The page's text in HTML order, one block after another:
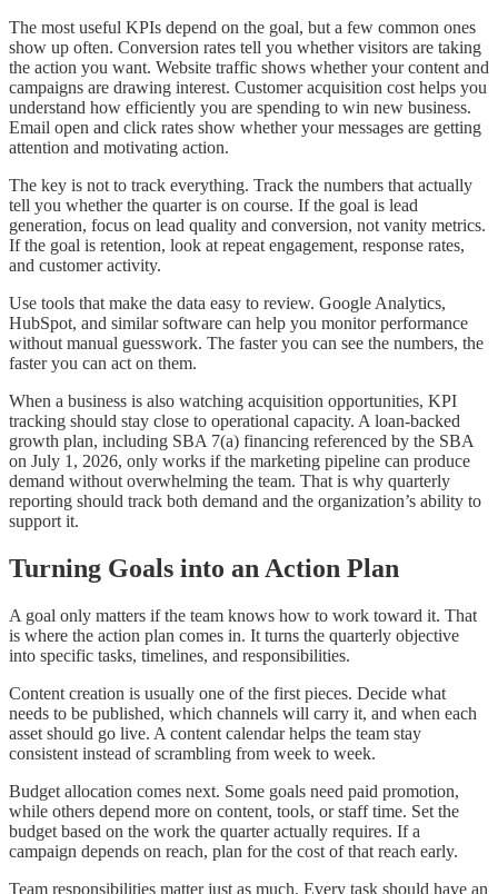
The most useful KPIs depend on the goal, but a few common ones
show up often. Conversion rates tell you whether visitors are taking
the action you want. Website traffic shows whether your content and
campaigns are drawing interest. Customer acquisition cost helps you
understand how efficiently you are spending to win new business.
Email open and click rates show whether your messages are getting
attention and motivating action.
The key is not to track everything. Track the numbers that actually
tell you whether the quarter is on course. If the goal is lead
generation, focus on lead quality and conversion, not vanity metrics.
If the goal is retention, look at repeat engagement, response rates,
and customer activity.
Use tools that make the data easy to review. Google Analytics,
HubSpot, and similar software can help you monitor performance
without manual guesswork. The faster you can see the numbers, the
faster you can act on them.
When a business is also watching acquisition opportunities, KPI
tracking should stay close to operational capacity. A loan-backed
growth plan, including SBA 7(a) financing referenced by the SBA
on July 1, 2026, only works if the marketing pipeline can produce
demand without overwhelming the team. That is why quarterly
reporting should track both demand and the organization’s ability to
support it.
Turning Goals into an Action Plan
A goal only matters if the team knows how to work toward it. That
is where the action plan comes in. It turns the quarterly objective
into specific tasks, timelines, and responsibilities.
Content creation is usually one of the first pieces. Decide what
needs to be published, which channels will carry it, and when each
asset should go live. A content calendar helps the team stay
consistent instead of scrambling from week to week.
Budget allocation comes next. Some goals need paid promotion,
while others depend more on content, tools, or staff time. Set the
budget based on the work the quarter actually requires. If a
campaign depends on reach, plan for the cost of that reach early.
Team responsibilities matter just as much. Every task should have an